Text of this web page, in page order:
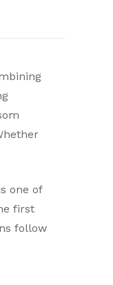
one of
first
follow